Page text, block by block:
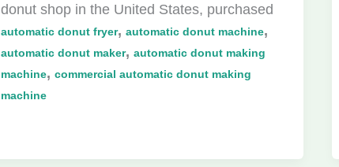
donut shop in the United States, purchased
automatic donut fryer, automatic donut machine,
automatic donut maker, automatic donut making
machine, commercial automatic donut making
machine